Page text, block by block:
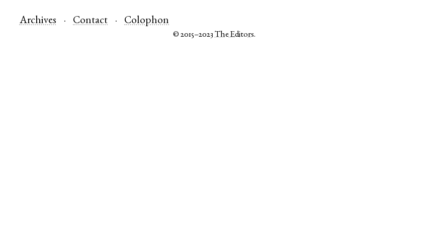
Archives Contact Colophon
© 2015–2023The Editors.